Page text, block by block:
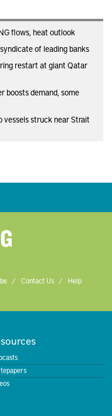
flows, heat outlook
of leading banks
restart at giant Qatar
boosts demand, some
struck near Strait
Contact Us
Help